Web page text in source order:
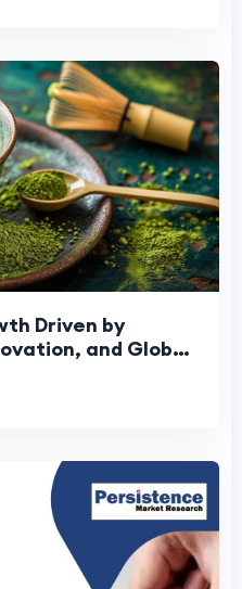
Driven by
and Global